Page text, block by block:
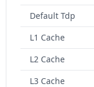
Default Tdp
L1 Cache
L2 Cache
L3 Cache